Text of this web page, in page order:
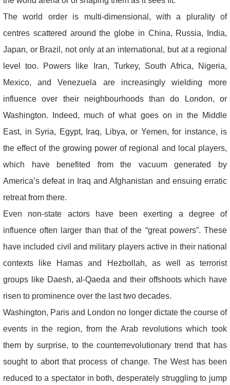
The world order is multi-dimensional, with a plurality of
centres scattered around the globe in China, Russia, India,
Japan, or Brazil, not only at an international, but at a regional
level too. Powers like Iran, Turkey, South Africa, Nigeria,
Mexico, and Venezuela are increasingly wielding more
influence over their neighbourhoods than do London, or
Washington. Indeed, much of what goes on in the Middle
East, in Syria, Egypt, Iraq, Libya, or Yemen, for instance, is
the effect of the growing power of regional and local players,
which have benefited from the vacuum generated by
America’s defeat in Iraq and Afghanistan and ensuing erratic
retreat from there.
Even non-state actors have been exerting a degree of
influence often larger than that of the “great powers”. These
have included civil and military players active in their national
contexts like Hamas and Hezbollah, as well as terrorist
groups like Daesh, al-Qaeda and their offshoots which have
risen to prominence over the last two decades.
Washington, Paris and London no longer dictate the course of
events in the region, from the Arab revolutions which took
them by surprise, to the counterrevolutionary trend that has
sought to abort that process of change. The West has been
reduced to a spectator in both, desperately struggling to jump